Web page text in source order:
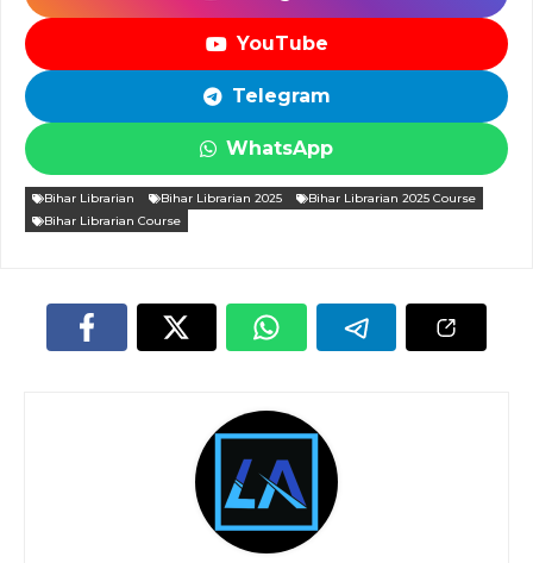
YouTube
Telegram
WhatsApp
Bihar Librarian Bihar Librarian 2025
Bihar Librarian 2025 Course
Bihar Librarian Course